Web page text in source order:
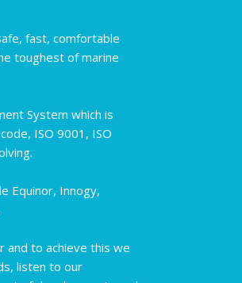
fast, comfortable
toughest of marine
System which is
ISO 9001, ISO
Equinor, Innogy,
and to achieve this we
listen to our